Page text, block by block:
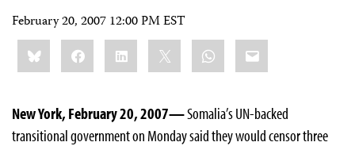
February 20, 2007 12:00 PM EST
Share
this:BlueskyFacebookLinkedIn WhatsApp
Email
New York, February 20, 2007—Somalia’s UN-backed
transitional government on Monday said they would censor three